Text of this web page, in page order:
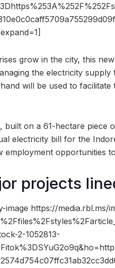
grow in the city, this
the electricity
will be used to
built on a 61-hectare piece
electricity bill for the
employment opportunities
projects
image https://media.rbl.ms/
2-1052813-